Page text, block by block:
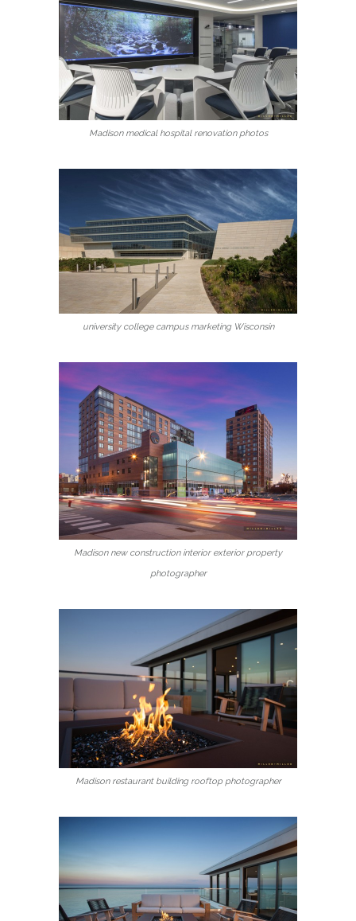
Madison medical hospital renovation photos
university college campus marketing Wisconsin
Madison new construction interior exterior property
photographer
Madison restaurant building rooftop photographer